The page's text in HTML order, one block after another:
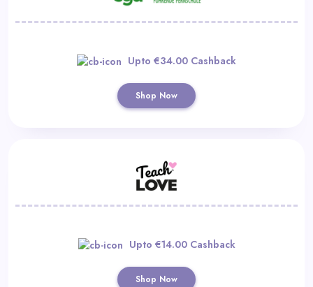
Upto €34.00 Cashback
Shop Now
Upto €14.00 Cashback
Shop Now